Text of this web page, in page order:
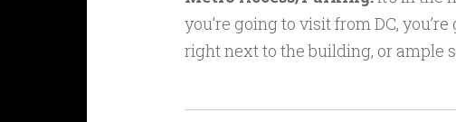
you’re going to visit from DC,
right next to the building, or ample